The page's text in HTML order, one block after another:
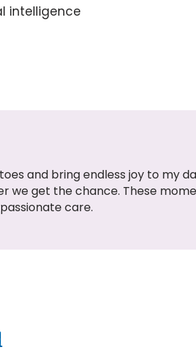
intelligence
and bring endless joy to my
we get the chance. These
care.